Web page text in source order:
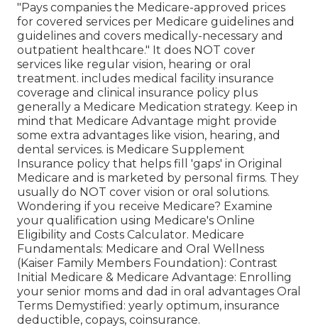
"Pays companies the Medicare-approved prices
for covered services per Medicare guidelines and
guidelines and covers medically-necessary and
outpatient healthcare." It does NOT cover
services like regular vision, hearing or oral
treatment. includes medical facility insurance
coverage and clinical insurance policy plus
generally a Medicare Medication strategy. Keep in
mind that Medicare Advantage might provide
some extra advantages like vision, hearing, and
dental services. is Medicare Supplement
Insurance policy that helps fill 'gaps' in Original
Medicare and is marketed by personal firms. They
usually do NOT cover vision or oral solutions.
Wondering if you receive Medicare? Examine
your qualification using Medicare's Online
Eligibility and Costs Calculator. Medicare
Fundamentals: Medicare and Oral Wellness
(Kaiser Family Members Foundation): Contrast
Initial Medicare & Medicare Advantage: Enrolling
your senior moms and dad in oral advantages Oral
Terms Demystified: yearly optimum, insurance
deductible, copays, coinsurance.